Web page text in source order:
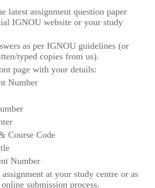
latest assignment question paper
IGNOU website or your study
as per IGNOU guidelines (or
typed copies from us).
page with your details:
Number
Course Code
Number
at your study centre or as
submission process.